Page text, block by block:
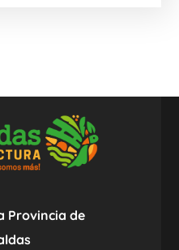
Provincia de